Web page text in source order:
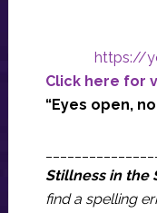
https://
Click here for
“Eyes open,
Stillness in the
find a spelling